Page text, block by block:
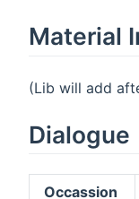
Material
(Lib will add
Dialogue
Occassion